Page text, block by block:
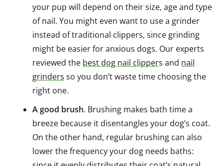
your pup will depend on their size, age and type
of nail. You might even want to use a grinder
instead of traditional clippers, since grinding
might be easier for anxious dogs. Our experts
reviewed the best dog nail clippers and nail
grinders so you don’t waste time choosing the
right one.
A good brush. Brushing makes bath time a
breeze because it disentangles your dog’s coat.
On the other hand, regular brushing can also
lower the frequency your dog needs baths: